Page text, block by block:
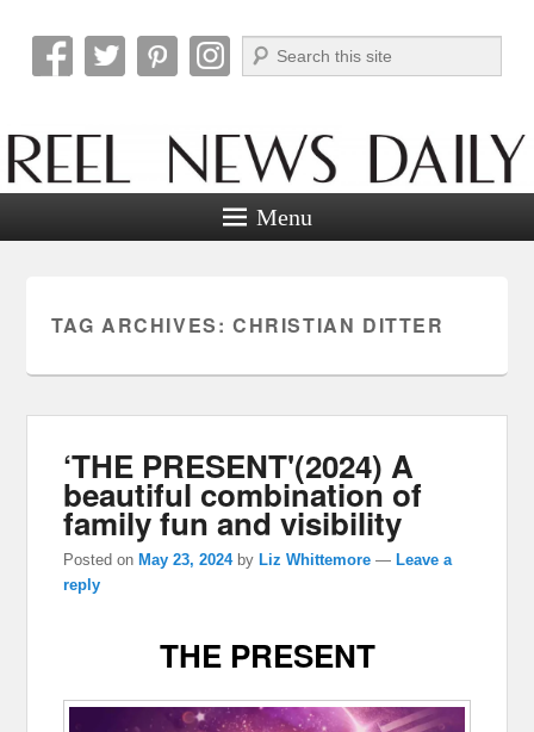
Reel News Daily
Search
Menu
TAG ARCHIVES: CHRISTIAN DITTER
‘THE PRESENT'(2024) A
beautiful combination of
family fun and visibility
Posted onMay 23, 2024 byLiz Whittemore —Leave a
reply
THE PRESENT